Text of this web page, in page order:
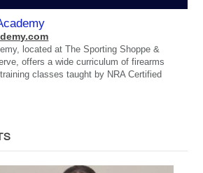
located at The Sporting Shoppe &
offers a wide curriculum of firearms
classes taught by NRA Certified